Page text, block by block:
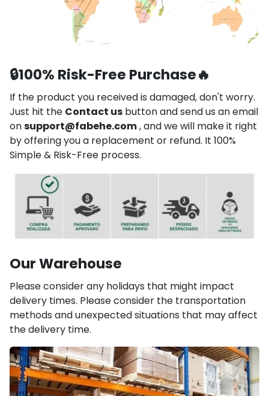
🔒100% Risk-Free Purchase🔥
If the product you received is damaged, don't worry.
Just hit the Contact us button and send us an email
onsupport@fabehe.com, and we will make it right
by offering you a replacement or refund. It 100%
Simple & Risk-Free process.
Our Warehouse
Please consider any holidays that might impact
delivery times. Please consider the transportation
methods and unexpected situations that may affect
the delivery time.